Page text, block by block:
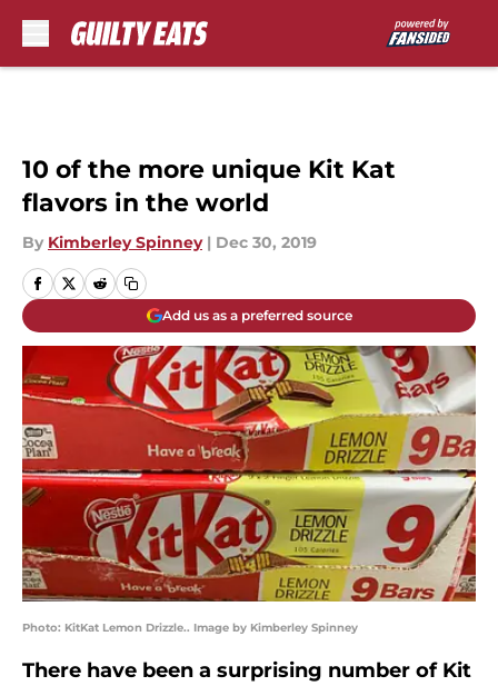
10 of the more unique Kit Kat
flavors in the world
By Kimberley Spinney | Dec 30, 2019
Add us as a preferred source
Photo: KitKat Lemon Drizzle.. Image by Kimberley Spinney
There have been a surprising number of Kit